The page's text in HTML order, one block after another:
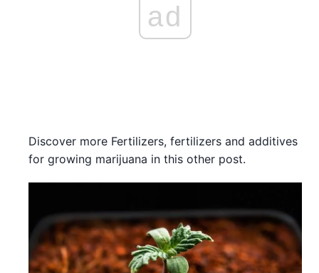
ad
Discover more Fertilizers, fertilizers and additives
for growing marijuana in this other post.